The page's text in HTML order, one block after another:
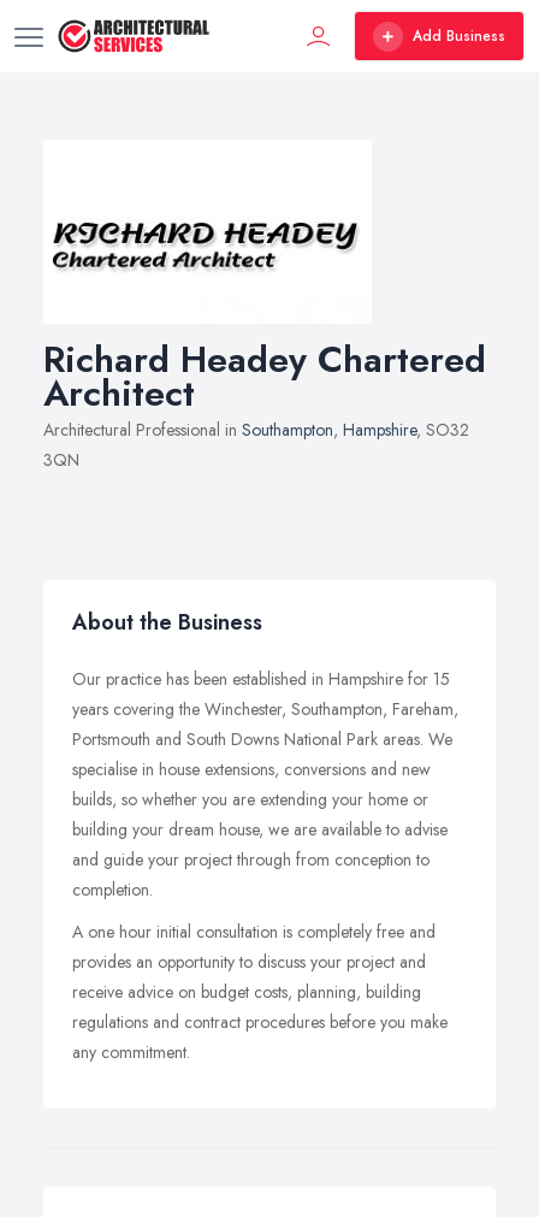
Add Business
Richard Headey Chartered
Architect
Architectural Professional in Southampton, Hampshire, SO32
3QN
About the Business
Our practice has been established in Hampshire for 15
years covering the Winchester, Southampton, Fareham,
Portsmouth and South Downs National Park areas. We
specialise in house extensions, conversions and new
builds, so whether you are extending your home or
building your dream house, we are available to advise
and guide your project through from conception to
completion.
A one hour initial consultation is completely free and
provides an opportunity to discuss your project and
receive advice on budget costs, planning, building
regulations and contract procedures before you make
any commitment.